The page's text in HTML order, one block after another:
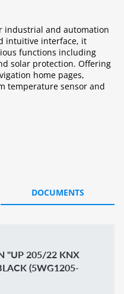
industrial and automation
intuitive interface, it
functions including
solar protection. Offering
home pages,
temperature sensor and
DOCUMENTS
"UP 205/22 KNX
(5WG1205-